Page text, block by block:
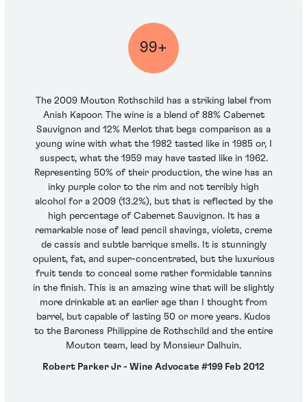
99+
The 2009 Mouton Rothschild has a striking label from
Anish Kapoor. The wine is a blend of 88% Cabernet
Sauvignon and 12% Merlot that begs comparison as a
young wine with what the 1982 tasted like in 1985 or, I
suspect, what the 1959 may have tasted like in 1962.
Representing 50% of their production, the wine has an
inky purple color to the rim and not terribly high
alcohol for a 2009 (13.2%), but that is reflected by the
high percentage of Cabernet Sauvignon. It has a
remarkable nose of lead pencil shavings, violets, creme
de cassis and subtle barrique smells. It is stunningly
opulent, fat, and super-concentrated, but the luxurious
fruit tends to conceal some rather formidable tannins
in the finish. This is an amazing wine that will be slightly
more drinkable at an earlier age than I thought from
barrel, but capable of lasting 50 or more years. Kudos
to the Baroness Philippine de Rothschild and the entire
Mouton team, lead by Monsieur Dalhuin.
Robert Parker Jr - Wine Advocate #199 Feb 2012